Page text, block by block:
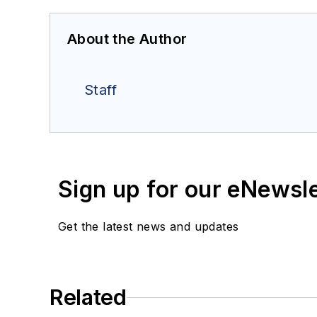
About the Author
Staff
Sign up for our
Get the latest news and updates
Related